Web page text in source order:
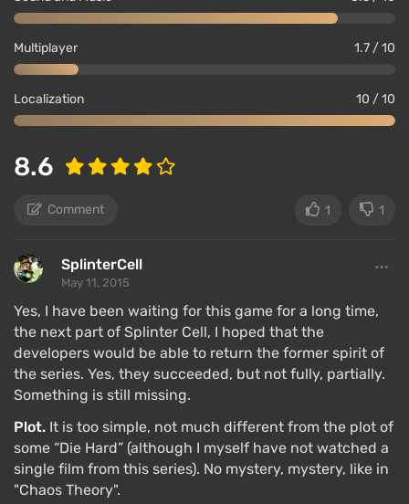
Multiplayer 1.7 / 10
Localization 10 / 10
8.6
Comment 1 1
SplinterCell
May 11, 2015
Yes, I have been waiting for this game for a long time,
the next part of Splinter Cell, I hoped that the
developers would be able to return the former spirit of
the series. Yes, they succeeded, but not fully, partially.
Something is still missing.
Plot. It is too simple, not much different from the plot of
some “Die Hard” (although I myself have not watched a
single film from this series). No mystery, mystery, like in
"Chaos Theory".